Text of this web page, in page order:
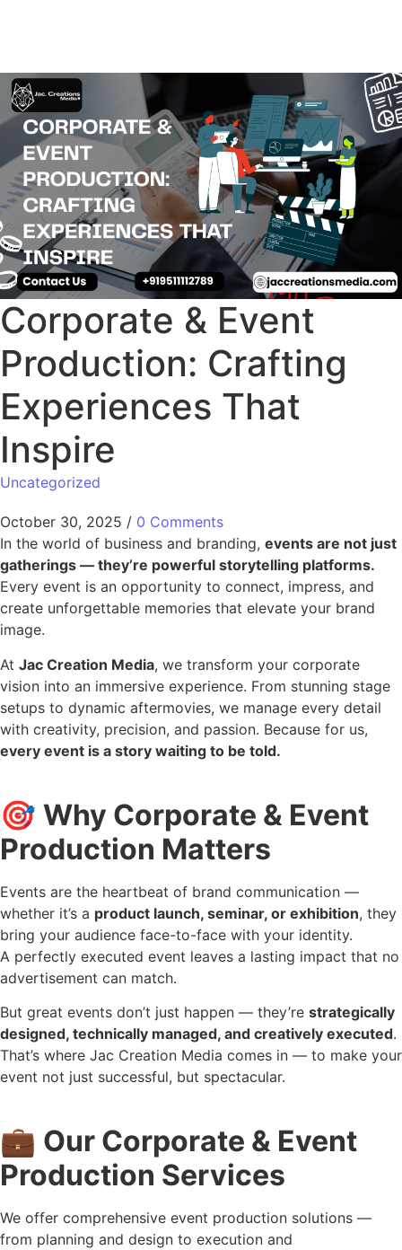
Corporate & Event
Production: Crafting
Experiences That
Inspire
Uncategorized
October 30, 2025 / 0 Comments
In the world of business and branding, events are not just
gatherings — they’re powerful storytelling platforms.
Every event is an opportunity to connect, impress, and
create unforgettable memories that elevate your brand
image.
At Jac Creation Media, we transform your corporate
vision into an immersive experience. From stunning stage
setups to dynamic aftermovies, we manage every detail
with creativity, precision, and passion. Because for us,
every event is a story waiting to be told.
🎯 Why Corporate & Event
Production Matters
Events are the heartbeat of brand communication —
whether it’s a product launch, seminar, or exhibition, they
bring your audience face-to-face with your identity.
A perfectly executed event leaves a lasting impact that no
advertisement can match.
But great events don’t just happen — they’re strategically
designed, technically managed, and creatively executed.
That’s where Jac Creation Media comes in — to make your
event not just successful, but spectacular.
💼 Our Corporate & Event
Production Services
We offer comprehensive event production solutions —
from planning and design to execution and